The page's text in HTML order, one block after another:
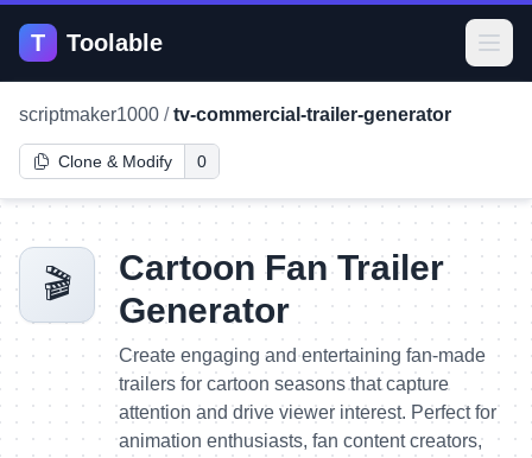
T Toolable
scriptmaker1000 / tv-commercial-trailer-generator
Clone & Modify 0
🎬
Cartoon Fan Trailer
Generator
Create engaging and entertaining fan-made
trailers for cartoon seasons that capture
attention and drive viewer interest. Perfect for
animation enthusiasts, fan content creators,